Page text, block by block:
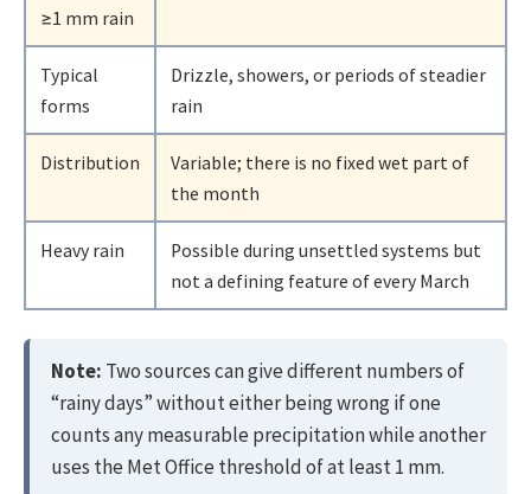
≥1 mm rain
Typical
forms
Drizzle, showers, or periods of steadier
rain
Distribution
Variable; there is no fixed wet part of
the month
Heavy rain
Possible during unsettled systems but
not a defining feature of every March
Note: Two sources can give different numbers of
“rainy days” without either being wrong if one
counts any measurable precipitation while another
uses the Met Office threshold of at least 1 mm.